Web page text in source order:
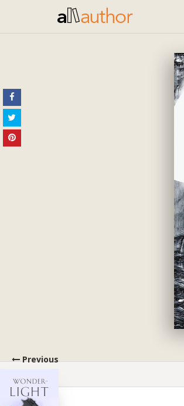
Previous